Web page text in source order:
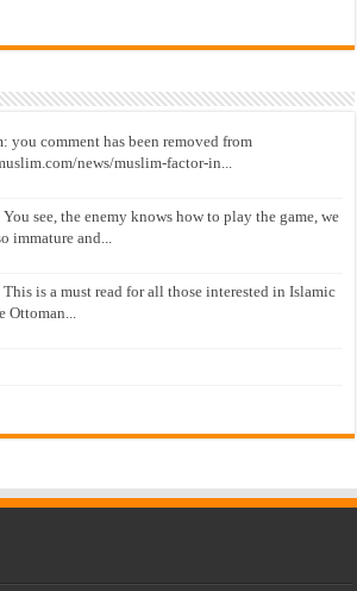
you comment has been removed from
news/muslim-factor-in...
see, the enemy knows how to play the game, we
immature and...
is a must read for all those interested in Islamic
Ottoman...